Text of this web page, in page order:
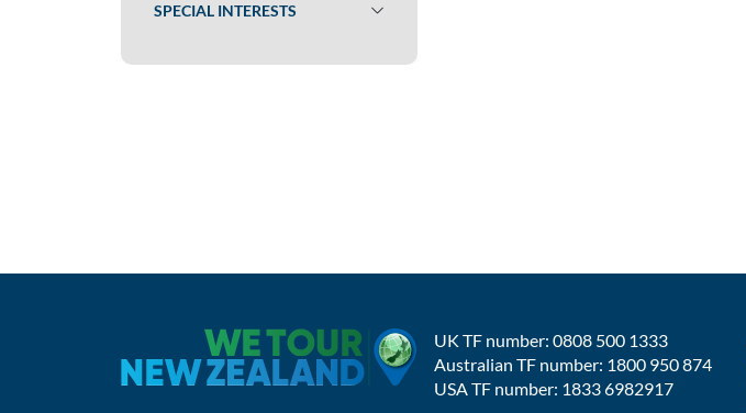
SPECIAL INTERESTS
UK TF number: 0808 500 1333
Australian TF number: 1800 950 874
USA TF number: 1833 6982917